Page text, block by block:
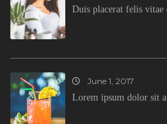
Duis placerat felis
June 1, 2017
Lorem ipsum dolor sit